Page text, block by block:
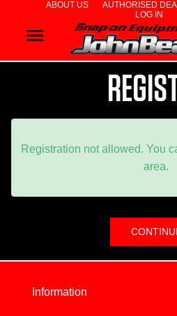
ABOUT US AUTHORISED
LOG IN
WHEEL
ALIGNERS
BALANCERS
DIAGNOSTIC
Registration not allowed. You
area.
Information